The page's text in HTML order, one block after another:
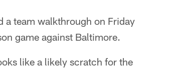
a team walkthrough on Friday
game against Baltimore.
like a likely scratch for the